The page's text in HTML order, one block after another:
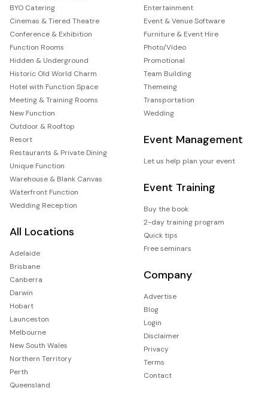
BYO Catering
Cinemas & Tiered Theatre
Conference & Exhibition
Function Rooms
Hidden & Underground
Historic Old World Charm
Hotel with Function Space
Meeting & Training Rooms
New Function
Outdoor & Rooftop
Resort
Restaurants & Private Dining
Unique Function
Warehouse & Blank Canvas
Waterfront Function
Wedding Reception
All Locations
Adelaide
Brisbane
Canberra
Darwin
Hobart
Launceston
Melbourne
New South Wales
Northern Territory
Perth
Queensland
Entertainment
Event & Venue Software
Furniture & Event Hire
Photo/Video
Promotional
Team Building
Themeing
Transportation
Wedding
Event Management
Let us help plan your event
Event Training
Buy the book
2-day training program
Quick tips
Free seminars
Company
Advertise
Blog
Login
Disclaimer
Privacy
Terms
Contact